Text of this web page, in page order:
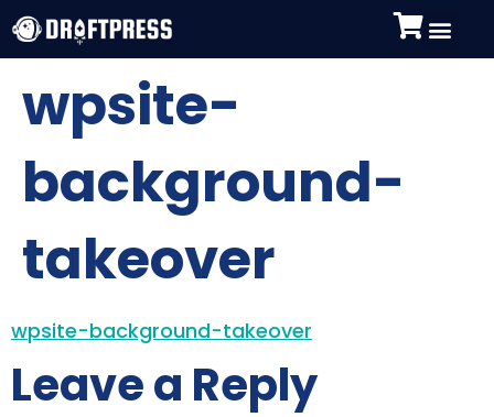
wpsite-
background-
takeover
wpsite-background-takeover
Leave a Reply